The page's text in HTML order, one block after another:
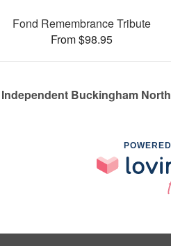
Fond Remembrance Tribute
From $98.95
Independent Buckingham